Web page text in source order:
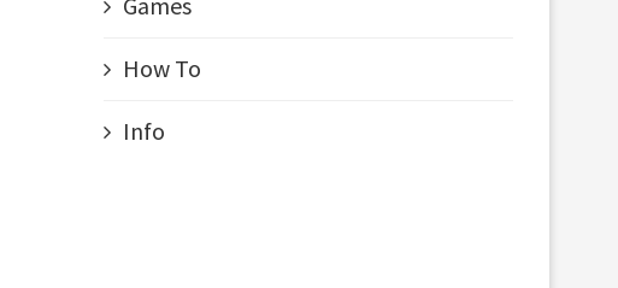
How To
Info